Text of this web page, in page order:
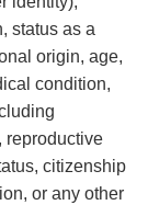
status as a
origin, age,
condition,
reproductive
citizenship
or any other